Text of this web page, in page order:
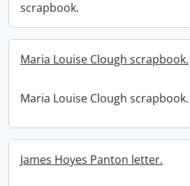
scrapbook.
Maria Louise Clough scrapbook.
Maria Louise Clough scrapbook.
James Hoyes Panton letter.